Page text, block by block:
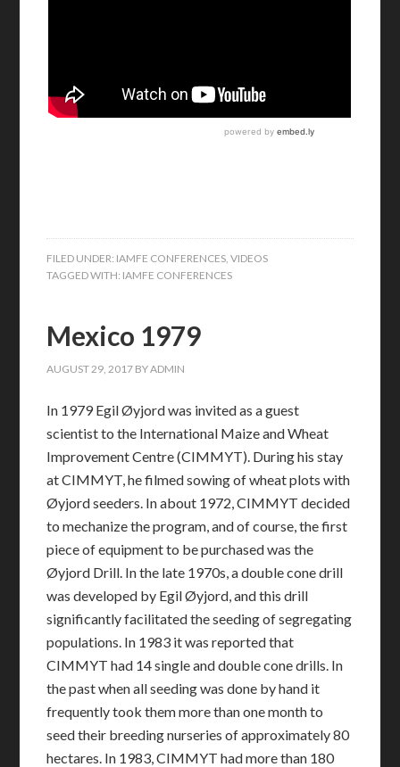
FILED UNDER: IAMFE CONFERENCES,VIDEOS
TAGGED WITH: IAMFE CONFERENCES
Mexico 1979
AUGUST 29, 2017 BYADMIN
In 1979 Egil Øyjord was invited as a guest
scientist to the International Maize and Wheat
Improvement Centre (CIMMYT). During his stay
at CIMMYT, he filmed sowing of wheat plots with
Øyjord seeders. In about 1972, CIMMYT decided
to mechanize the program, and of course, the first
piece of equipment to be purchased was the
Øyjord Drill. In the late 1970s, a double cone drill
was developed by Egil Øyjord, and this drill
significantly facilitated the seeding of segregating
populations. In 1983 it was reported that
CIMMYT had 14 single and double cone drills. In
the past when all seeding was done by hand it
frequently took them more than one month to
seed their breeding nurseries of approximately 80
hectares. In 1983, CIMMYT had more than 180